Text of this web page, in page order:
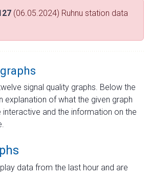
(06.05.2024) Ruhnu station data
signal quality graphs. Below the
explanation of what the given graph
interactive and the information on the
data from the last hour and are